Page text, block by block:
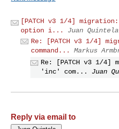
[PATCH v3 1/4]
option i...
Juan Quintela
Re: [PATCH v3 1/4]
command...
Markus
Re: [PATCH v3 1/4]
'inc' com...
Juan
Reply via email to